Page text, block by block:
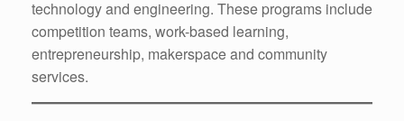
technology and engineering. These programs include
competition teams, work-based learning,
entrepreneurship, makerspace and community
services.